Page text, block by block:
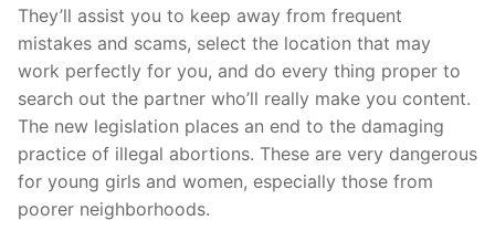
They’ll assist you to keep away from frequent
mistakes and scams, select the location that may
work perfectly for you, and do every thing proper to
search out the partner who’ll really make you content.
The new legislation places an end to the damaging
practice of illegal abortions. These are very dangerous
for young girls and women, especially those from
poorer neighborhoods.